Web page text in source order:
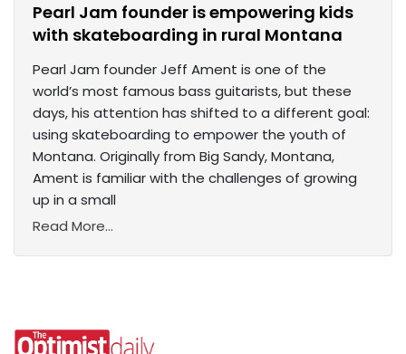
Pearl Jam founder is empowering kids
with skateboarding in rural Montana
Pearl Jam founder Jeff Ament is one of the
world’s most famous bass guitarists, but these
days, his attention has shifted to a different goal:
using skateboarding to empower the youth of
Montana. Originally from Big Sandy, Montana,
Ament is familiar with the challenges of growing
up in a small
Read More...